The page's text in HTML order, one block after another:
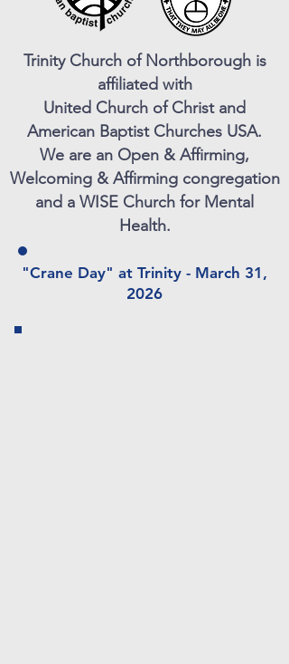
Trinity Church of Northborough is
affiliated with
United Church of Christ and
American Baptist Churches USA.
We are an Open & Affirming,
Welcoming & Affirming congregation
and a WISE Church for Mental
Health.
"Crane Day" at Trinity - March 31,
2026